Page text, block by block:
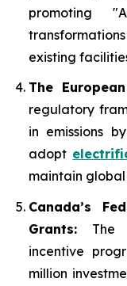
promoting
existing
The
regulatory
in emissions
adopt
maintain
Canada’s
Grants: The
incentive
million